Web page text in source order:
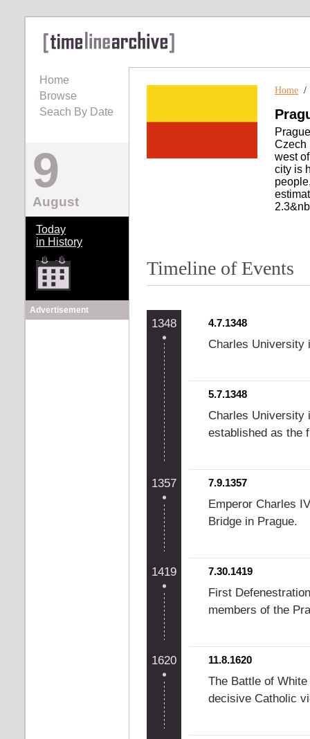
Home
Browse
Seach By Date
9
August
Today
in History
Advertisement
Home
Czech
west
city is
Timeline of Events
1348 4.7.1348
Charles University
5.7.1348
Charles University
established as the
1357 7.9.1357
Emperor Charles
Bridge in Prague.
1419 7.30.1419
First
members of the
1620 11.8.1620
The Battle of
decisive Catholic